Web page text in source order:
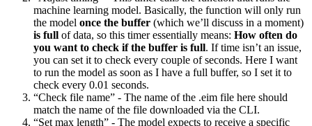
machine learning model. Basically, the function will only run
the model once the buffer (which we’ll discuss in a moment)
is full of data, so this timer essentially means: How often do
you want to check if the buffer is full. If time isn’t an issue,
you can set it to check every couple of seconds. Here I want
to run the model as soon as I have a full buffer, so I set it to
check every 0.01 seconds.
“Check file name” - The name of the .eim file here should
match the name of the file downloaded via the CLI.
“Set max length” - The model expects to receive a specific